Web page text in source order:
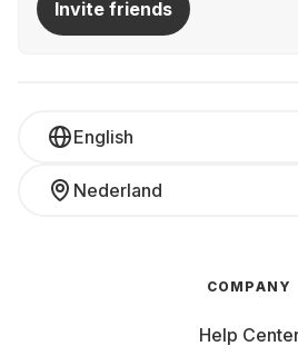
Invite friends
English
Nederland
COMPANY
Help